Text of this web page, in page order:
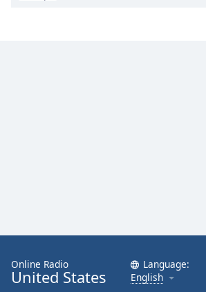
Online Radio
United States
Language:
English